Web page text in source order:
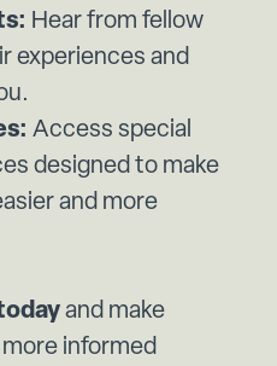
Hear from fellow
experiences and
Access special
designed to make
and more
and make
informed